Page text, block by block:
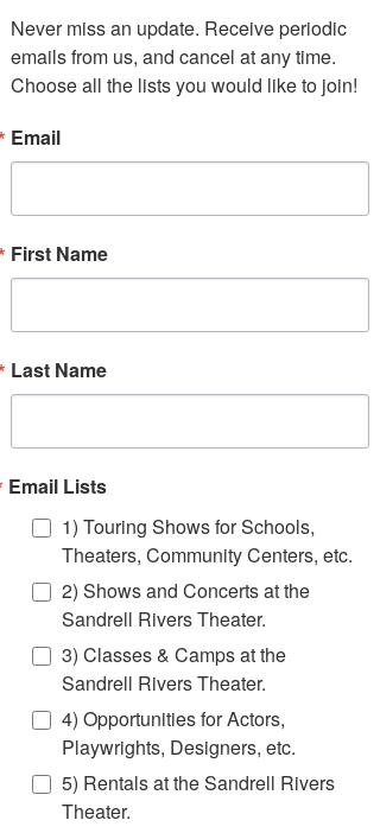
You've seen them at Miami Beach's annual Art
Deco Weekend! These beautiful 15-foot puppets
are great for outdoor events! They mingle with the
crowd, creating memorable moments wherever
they go. From King Neptune to the Wacky Tourist,
the famous Florida Flamingo and more- These
fabulous Giant Puppets will be a hit at your special
event! Click Book Now to get a quote to bring
FTF's one-of-a-kind giant puppets to your event!
BOOK NOW!
contact
Never miss an update. Receive periodic
emails from us, and cancel at any time.
Choose all the lists you would like to join!
Email
First Name
Last Name
Email Lists
1) Touring Shows for Schools,
Theaters, Community Centers, etc.
2) Shows and Concerts at the
Sandrell Rivers Theater.
3) Classes & Camps at the
Sandrell Rivers Theater.
4) Opportunities for Actors,
Playwrights, Designers, etc.
5) Rentals at the Sandrell Rivers
Theater.